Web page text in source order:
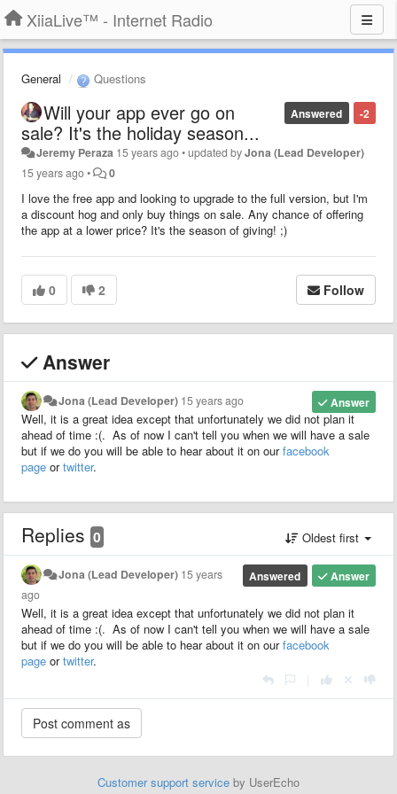
XiiaLive™ - Internet Radio
General Questions
-2
Answered
Will your app ever go on
sale? It's the holiday season...
Jeremy Peraza 15 years ago•updated byJona (Lead Developer)
15 years ago• 0
I love the free app and looking to upgrade to the full version, but I'm
a discount hog and only buy things on sale. Any chance of offering
the app at a lower price? It's the season of giving! ;)
0 2 Follow
Answer
Answer
Jona (Lead Developer) 15 years ago
Well, it is a great idea except that unfortunately we did not plan it
ahead of time :(. As of now I can't tell you when we will have a sale
but if we do you will be able to hear about it on ourfacebook
page ortwitter.
Replies 0 Oldest first
Answer
Answered
Jona (Lead Developer) 15 years
ago
Well, it is a great idea except that unfortunately we did not plan it
ahead of time :(. As of now I can't tell you when we will have a sale
but if we do you will be able to hear about it on ourfacebook
page ortwitter.
Customer support service by UserEcho